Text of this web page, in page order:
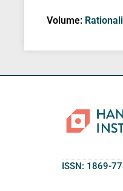
Volume:
ISSN: 1869-